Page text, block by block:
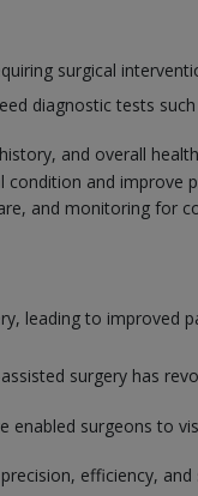
surgical
diagnostic tests
and overall
condition and improve
and monitoring for
leading to improved
surgery has
enabled surgeons to
efficiency,